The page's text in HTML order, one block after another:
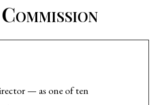
— as one of ten